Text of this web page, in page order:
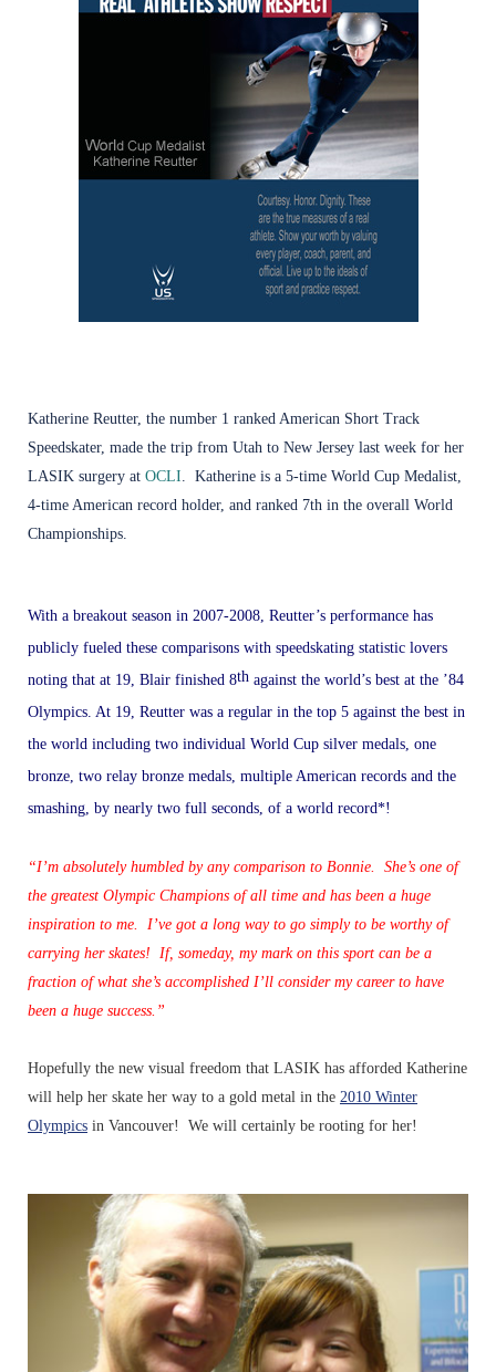
Katherine Reutter, the number 1 ranked American Short Track
Speedskater, made the trip from Utah to New Jersey last week for her
LASIK surgery at OCLI. Katherine is a 5-time World Cup Medalist,
4-time American record holder, and ranked 7th in the overall World
Championships.
With a breakout season in 2007-2008, Reutter’s performance has
publicly fueled these comparisons with speedskating statistic lovers
noting that at 19, Blair finished 8th against the world’s best at the ’84
Olympics. At 19, Reutter was a regular in the top 5 against the best in
the world including two individual World Cup silver medals, one
bronze, two relay bronze medals, multiple American records and the
smashing, by nearly two full seconds, of a world record*!
“I’m absolutely humbled by any comparison to Bonnie. She’s one of
the greatest Olympic Champions of all time and has been a huge
inspiration to me. I’ve got a long way to go simply to be worthy of
carrying her skates! If, someday, my mark on this sport can be a
fraction of what she’s accomplished I’ll consider my career to have
been a huge success.”
Hopefully the new visual freedom that LASIK has afforded Katherine
will help her skate her way to a gold metal in the 2010 Winter
Olympics in Vancouver! We will certainly be rooting for her!